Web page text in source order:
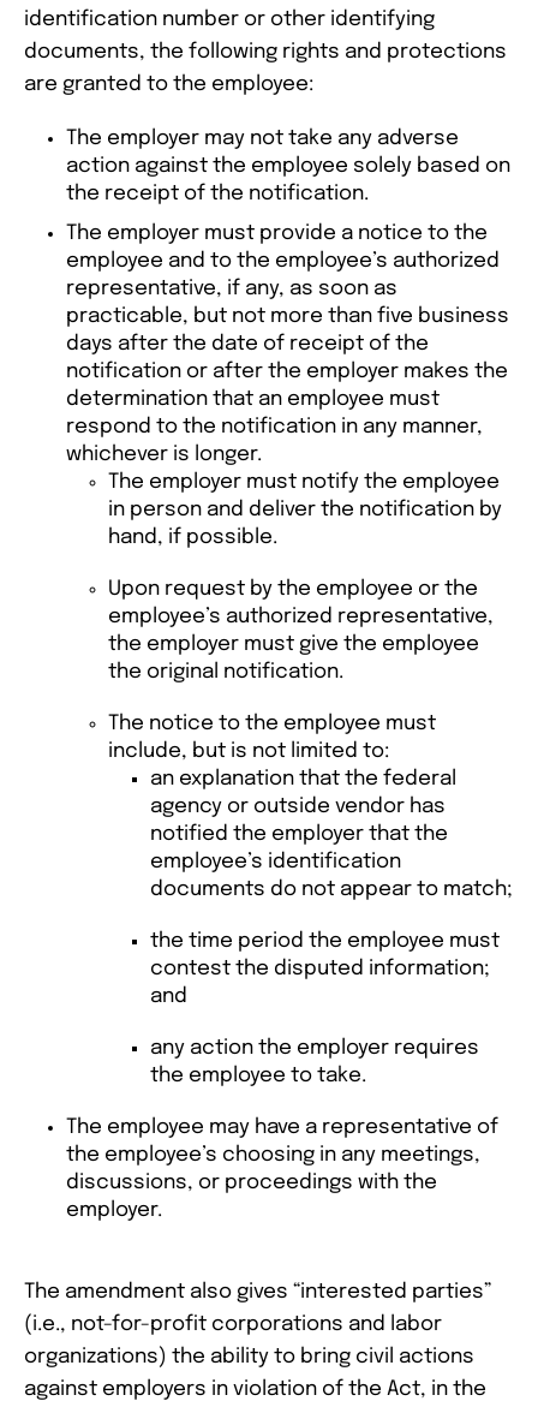
identification number or other identifying
documents, the following rights and protections
are granted to the employee:
The employer may not take any adverse
action against the employee solely based on
the receipt of the notification.
The employer must provide a notice to the
employee and to the employee’s authorized
representative, if any, as soon as
practicable, but not more than five business
days after the date of receipt of the
notification or after the employer makes the
determination that an employee must
respond to the notification in any manner,
whichever is longer.
The employer must notify the employee
in person and deliver the notification by
hand, if possible.
Upon request by the employee or the
employee’s authorized representative,
the employer must give the employee
the original notification.
The notice to the employee must
include, but is not limited to:
an explanation that the federal
agency or outside vendor has
notified the employer that the
employee’s identification
documents do not appear to match;
the time period the employee must
contest the disputed information;
and
any action the employer requires
the employee to take.
The employee may have a representative of
the employee’s choosing in any meetings,
discussions, or proceedings with the
employer.
The amendment also gives “interested parties”
(i.e., not-for-profit corporations and labor
organizations) the ability to bring civil actions
against employers in violation of the Act, in the